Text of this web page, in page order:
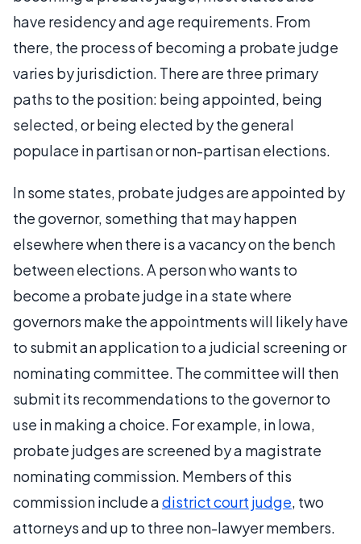
have residency and age requirements. From
there, the process of becoming a probate judge
varies by jurisdiction. There are three primary
paths to the position: being appointed, being
selected, or being elected by the general
populace in partisan or non-partisan elections.
In some states, probate judges are appointed by
the governor, something that may happen
elsewhere when there is a vacancy on the bench
between elections. A person who wants to
become a probate judge in a state where
governors make the appointments will likely have
to submit an application to a judicial screening or
nominating committee. The committee will then
submit its recommendations to the governor to
use in making a choice. For example, in Iowa,
probate judges are screened by a magistrate
nominating commission. Members of this
commission include adistrict court judge, two
attorneys and up to three non-lawyer members.